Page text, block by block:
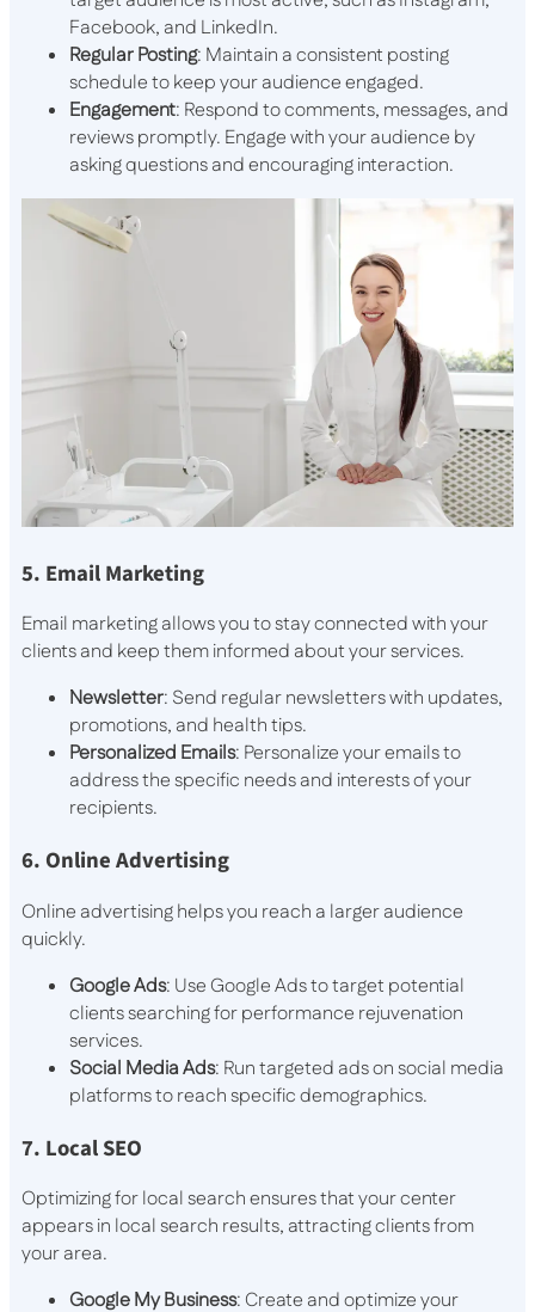
Facebook, and LinkedIn.
Regular Posting: Maintain a consistent posting
schedule to keep your audience engaged.
Engagement: Respond to comments, messages, and
reviews promptly. Engage with your audience by
asking questions and encouraging interaction.
5. Email Marketing
Email marketing allows you to stay connected with your
clients and keep them informed about your services.
Newsletter: Send regular newsletters with updates,
promotions, and health tips.
Personalized Emails: Personalize your emails to
address the specific needs and interests of your
recipients.
6. Online Advertising
Online advertising helps you reach a larger audience
quickly.
Google Ads: Use Google Ads to target potential
clients searching for performance rejuvenation
services.
Social Media Ads: Run targeted ads on social media
platforms to reach specific demographics.
7. Local SEO
Optimizing for local search ensures that your center
appears in local search results, attracting clients from
your area.
Google My Business: Create and optimize your